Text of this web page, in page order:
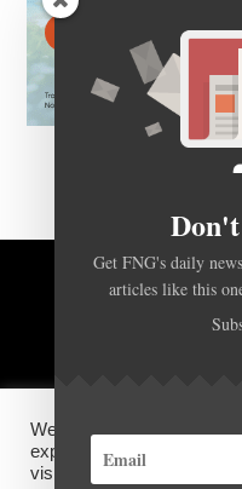
DISCLOSURES,
We use cookies on our
experience by
visits. By clicking
Get FNG's daily
articles like this